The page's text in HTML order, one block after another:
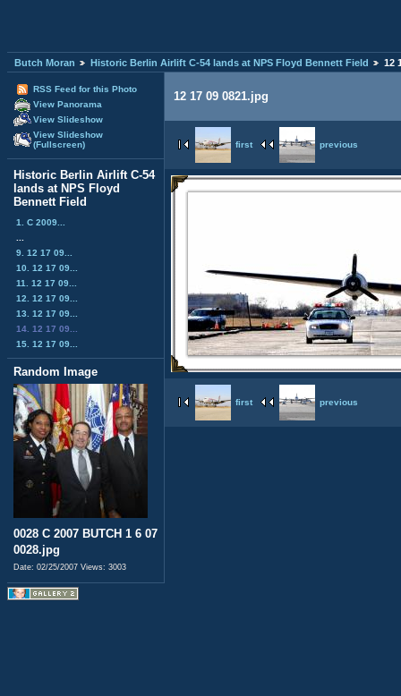
Butch Moran Historic Berlin Airlift C-54 lands at NPS Floyd Bennett Field 12
RSS Feed for this Photo
View Panorama
View Slideshow
View Slideshow
(Fullscreen)
Historic Berlin Airlift C-54
lands at NPS Floyd
Bennett Field
1. C 2009...
9. 12 17 09...
10. 12 17 09...
11. 12 17 09...
12. 12 17 09...
13. 12 17 09...
14. 12 17 09...
15. 12 17 09...
Random Image
0028 C 2007 BUTCH 1 6 07
0028.jpg
Date: 02/25/2007 Views: 3003
12 17 09 0821.jpg
first previous
first previous